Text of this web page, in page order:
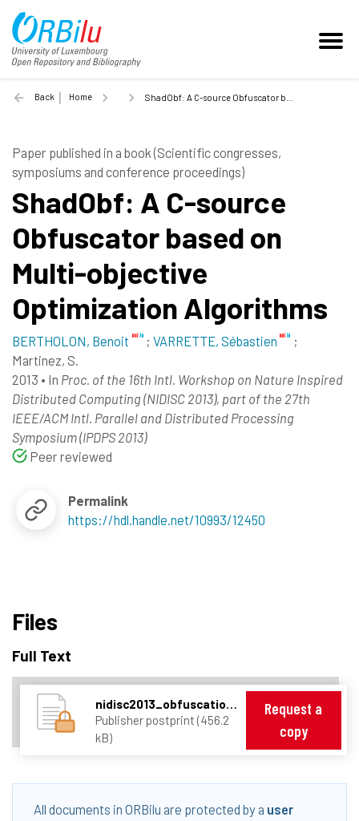
Back Home ShadObf: A C-source Obfuscator based on Multi-objective Optimization Algorithms - 2013
Paper published in a book (Scientific congresses,
symposiums and conference proceedings)
ShadObf: A C-source
Obfuscator based on
Multi-objective
Optimization Algorithms
BERTHOLON, Benoit ; VARRETTE, Sébastien
;
Martinez, S.
2013 • In Proc. of the 16th Intl. Workshop on Nature Inspired
Distributed Computing (NIDISC 2013), part of the 27th
IEEE/ACM Intl. Parallel and Distributed Processing
Symposium (IPDPS 2013)
Peer reviewed
Permalink
https://hdl.handle.net/10993/12450
Files
Full Text
nidisc2013_obfuscation_v1.pdf
Publisher postprint (456.2
kB)
Request a
copy
All documents in ORBilu are protected by a user